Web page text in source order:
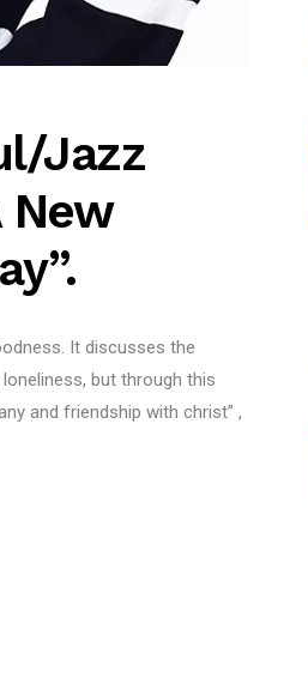
jazz
New
It discusses the
but through this
and friendship with christ” ,